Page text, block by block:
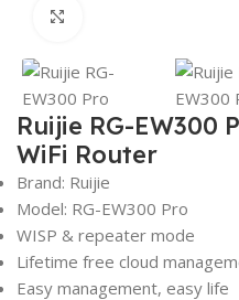
Ruijie RG-EW300
WiFi Router
Brand: Ruijie
Model: RG-EW300 Pro
WISP & repeater mode
Lifetime free cloud
Easy management, easy life